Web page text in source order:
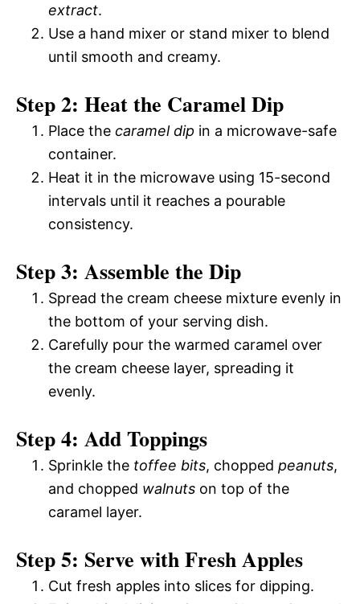
extract.
Use a hand mixer or stand mixer to blend
until smooth and creamy.
Step 2: Heat the Caramel Dip
Place the caramel dip in a microwave-safe
container.
Heat it in the microwave using 15-second
intervals until it reaches a pourable
consistency.
Step 3: Assemble the Dip
Spread the cream cheese mixture evenly in
the bottom of your serving dish.
Carefully pour the warmed caramel over
the cream cheese layer, spreading it
evenly.
Step 4: Add Toppings
Sprinkle the toffee bits, chopped peanuts,
and chopped walnuts on top of the
caramel layer.
Step 5: Serve with Fresh Apples
Cut fresh apples into slices for dipping.